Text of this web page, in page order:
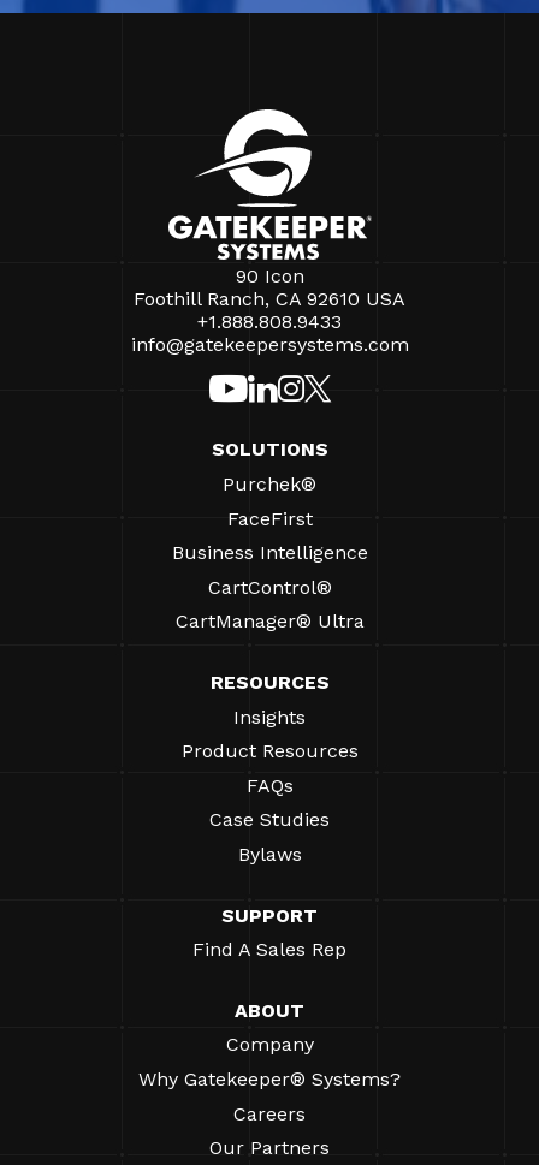
90 Icon
Foothill Ranch, CA 92610 USA
+1.888.808.9433
info@gatekeepersystems.com
SOLUTIONS
Purchek®
FaceFirst
Business Intelligence
CartControl®
CartManager® Ultra
RESOURCES
Insights
Product Resources
FAQs
Case Studies
Bylaws
SUPPORT
Find A Sales Rep
ABOUT
Company
Why Gatekeeper® Systems?
Careers
Our Partners